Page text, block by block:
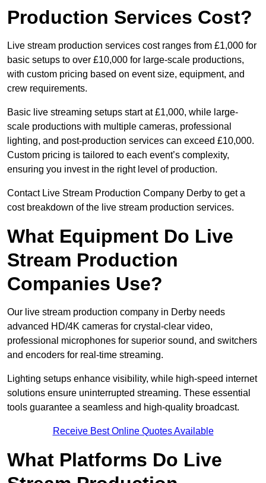
Production Services Cost?
Live stream production services cost ranges from £1,000 for
basic setups to over £10,000 for large-scale productions,
with custom pricing based on event size, equipment, and
crew requirements.
Basic live streaming setups start at £1,000, while large-
scale productions with multiple cameras, professional
lighting, and post-production services can exceed £10,000.
Custom pricing is tailored to each event’s complexity,
ensuring you invest in the right level of production.
Contact Live Stream Production Company Derby to get a
cost breakdown of the live stream production services.
What Equipment Do Live
Stream Production
Companies Use?
Our live stream production company in Derby needs
advanced HD/4K cameras for crystal-clear video,
professional microphones for superior sound, and switchers
and encoders for real-time streaming.
Lighting setups enhance visibility, while high-speed internet
solutions ensure uninterrupted streaming. These essential
tools guarantee a seamless and high-quality broadcast.
Receive Best Online Quotes Available
What Platforms Do Live